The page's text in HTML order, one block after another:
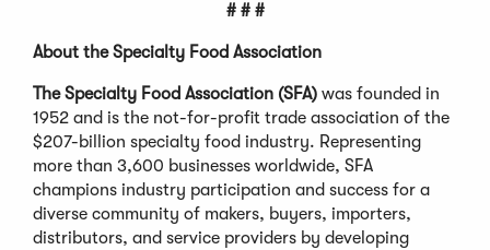
# # #
About the Specialty Food Association
The Specialty Food Association (SFA) was founded in
1952 and is the not-for-profit trade association of the
$207-billion specialty food industry. Representing
more than 3,600 businesses worldwide, SFA
champions industry participation and success for a
diverse community of makers, buyers, importers,
distributors, and service providers by developing